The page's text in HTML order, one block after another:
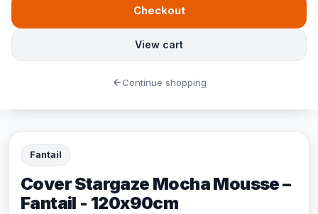
Fantail
Cover Stargaze Mocha Mousse –
Fantail - 120x90cm
View cart
Checkout
Continue shopping